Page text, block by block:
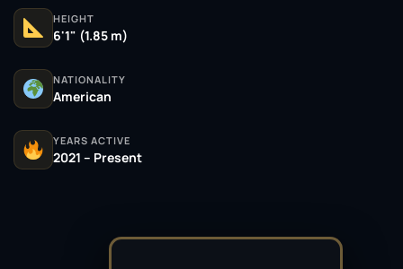
HEIGHT
6'1" (1.85 m)
NATIONALITY
American
YEARS ACTIVE
2021 – Present